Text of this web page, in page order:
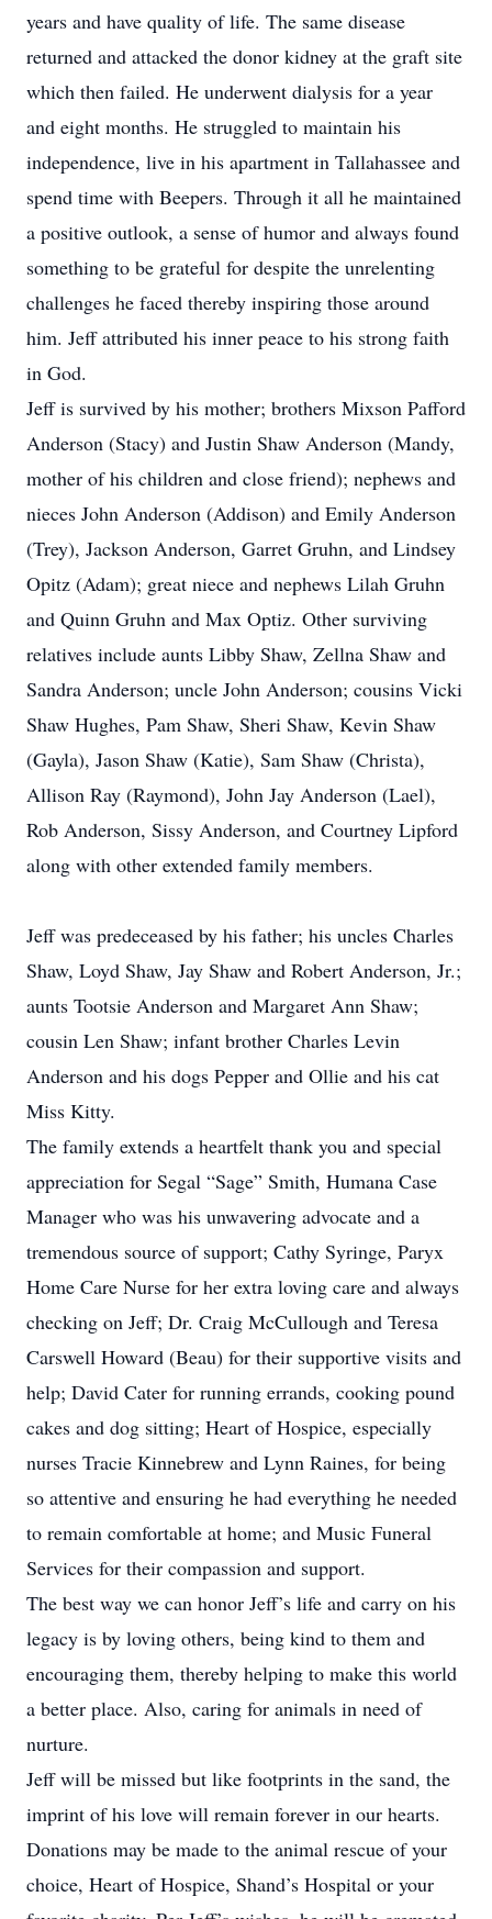
years and have quality of life. The same disease
returned and attacked the donor kidney at the graft site
which then failed. He underwent dialysis for a year
and eight months. He struggled to maintain his
independence, live in his apartment in Tallahassee and
spend time with Beepers. Through it all he maintained
a positive outlook, a sense of humor and always found
something to be grateful for despite the unrelenting
challenges he faced thereby inspiring those around
him. Jeff attributed his inner peace to his strong faith
in God.
Jeff is survived by his mother; brothers Mixson Pafford
Anderson (Stacy) and Justin Shaw Anderson (Mandy,
mother of his children and close friend); nephews and
nieces John Anderson (Addison) and Emily Anderson
(Trey), Jackson Anderson, Garret Gruhn, and Lindsey
Opitz (Adam); great niece and nephews Lilah Gruhn
and Quinn Gruhn and Max Optiz. Other surviving
relatives include aunts Libby Shaw, Zellna Shaw and
Sandra Anderson; uncle John Anderson; cousins Vicki
Shaw Hughes, Pam Shaw, Sheri Shaw, Kevin Shaw
(Gayla), Jason Shaw (Katie), Sam Shaw (Christa),
Allison Ray (Raymond), John Jay Anderson (Lael),
Rob Anderson, Sissy Anderson, and Courtney Lipford
along with other extended family members.
Jeff was predeceased by his father; his uncles Charles
Shaw, Loyd Shaw, Jay Shaw and Robert Anderson, Jr.;
aunts Tootsie Anderson and Margaret Ann Shaw;
cousin Len Shaw; infant brother Charles Levin
Anderson and his dogs Pepper and Ollie and his cat
Miss Kitty.
The family extends a heartfelt thank you and special
appreciation for Segal “Sage” Smith, Humana Case
Manager who was his unwavering advocate and a
tremendous source of support; Cathy Syringe, Paryx
Home Care Nurse for her extra loving care and always
checking on Jeff; Dr. Craig McCullough and Teresa
Carswell Howard (Beau) for their supportive visits and
help; David Cater for running errands, cooking pound
cakes and dog sitting; Heart of Hospice, especially
nurses Tracie Kinnebrew and Lynn Raines, for being
so attentive and ensuring he had everything he needed
to remain comfortable at home; and Music Funeral
Services for their compassion and support.
The best way we can honor Jeff’s life and carry on his
legacy is by loving others, being kind to them and
encouraging them, thereby helping to make this world
a better place. Also, caring for animals in need of
nurture.
Jeff will be missed but like footprints in the sand, the
imprint of his love will remain forever in our hearts.
Donations may be made to the animal rescue of your
choice, Heart of Hospice, Shand’s Hospital or your